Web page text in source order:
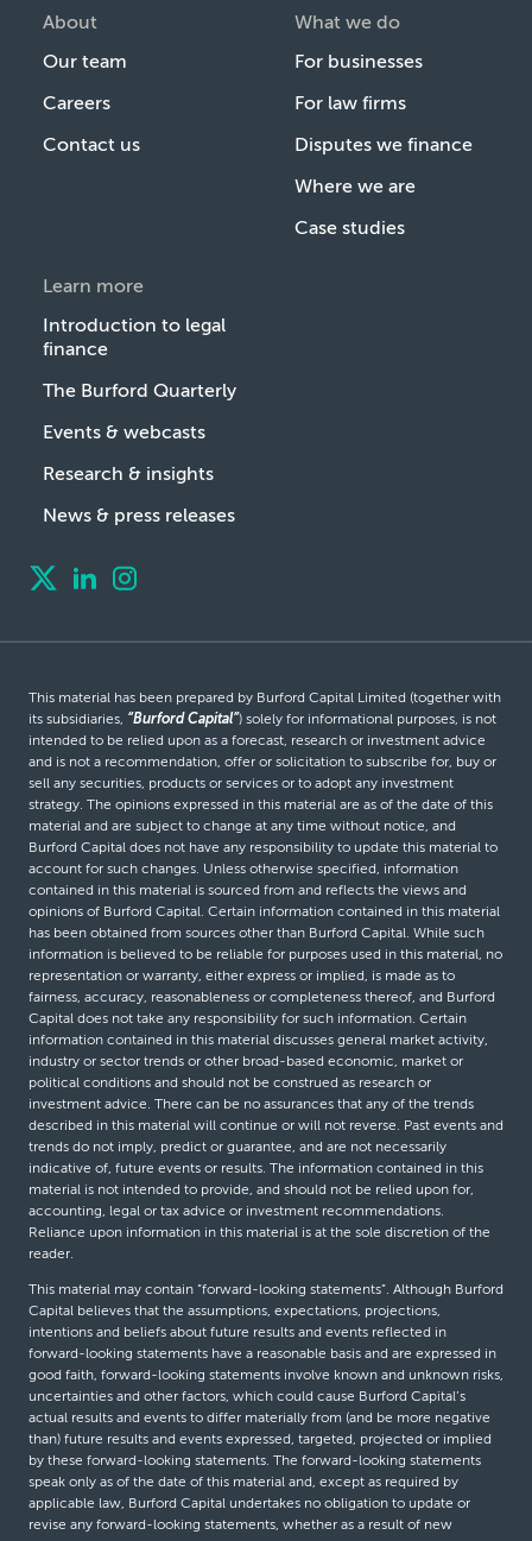
About
Our team
Careers
Contact us
What we do
For businesses
For law firms
Disputes we finance
Where we are
Case studies
Learn more
Introduction to legal
finance
The Burford Quarterly
Events & webcasts
Research & insights
News & press releases
This material has been prepared by Burford Capital Limited (together with
its subsidiaries, “Burford Capital”) solely for informational purposes, is not
intended to be relied upon as a forecast, research or investment advice
and is not a recommendation, offer or solicitation to subscribe for, buy or
sell any securities, products or services or to adopt any investment
strategy. The opinions expressed in this material are as of the date of this
material and are subject to change at any time without notice, and
Burford Capital does not have any responsibility to update this material to
account for such changes. Unless otherwise specified, information
contained in this material is sourced from and reflects the views and
opinions of Burford Capital. Certain information contained in this material
has been obtained from sources other than Burford Capital. While such
information is believed to be reliable for purposes used in this material, no
representation or warranty, either express or implied, is made as to
fairness, accuracy, reasonableness or completeness thereof, and Burford
Capital does not take any responsibility for such information. Certain
information contained in this material discusses general market activity,
industry or sector trends or other broad-based economic, market or
political conditions and should not be construed as research or
investment advice. There can be no assurances that any of the trends
described in this material will continue or will not reverse. Past events and
trends do not imply, predict or guarantee, and are not necessarily
indicative of, future events or results. The information contained in this
material is not intended to provide, and should not be relied upon for,
accounting, legal or tax advice or investment recommendations.
Reliance upon information in this material is at the sole discretion of the
reader.
This material may contain “forward-looking statements”. Although Burford
Capital believes that the assumptions, expectations, projections,
intentions and beliefs about future results and events reflected in
forward-looking statements have a reasonable basis and are expressed in
good faith, forward-looking statements involve known and unknown risks,
uncertainties and other factors, which could cause Burford Capital’s
actual results and events to differ materially from (and be more negative
than) future results and events expressed, targeted, projected or implied
by these forward-looking statements. The forward-looking statements
speak only as of the date of this material and, except as required by
applicable law, Burford Capital undertakes no obligation to update or
revise any forward-looking statements, whether as a result of new